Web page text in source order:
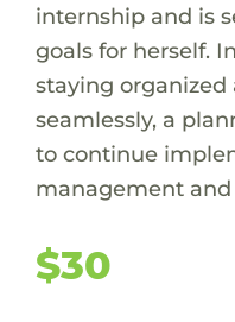
internship and is
goals for herself.
staying
seamlessly, a
to continue
management
$30